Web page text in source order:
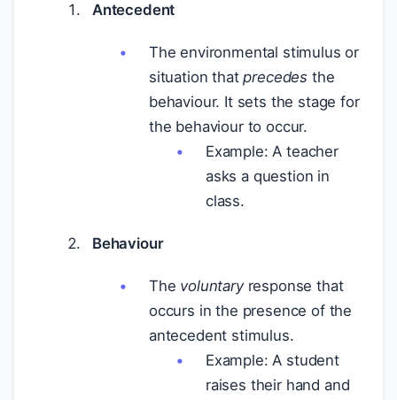
Antecedent
The environmental stimulus or
situation thatprecedes the
behaviour. It sets the stage for
the behaviour to occur.
Example: A teacher
asks a question in
class.
Behaviour
The voluntaryresponse that
occurs in the presence of the
antecedent stimulus.
Example: A student
raises their hand and